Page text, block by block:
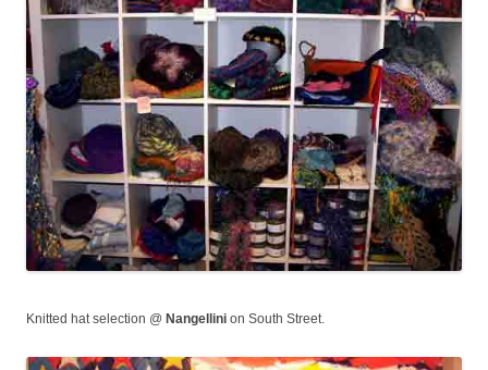
Knitted hat selection @ Nangellini on South Street.